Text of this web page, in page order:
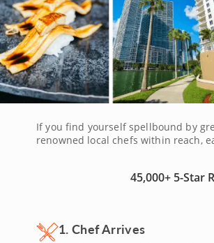
If you find yourself spellbound by
renowned local chefs within reach,
partner in honor of a milestone
hire a private hibachi chef in Miami
45,000+ 5-Star
1. Chef Arrives